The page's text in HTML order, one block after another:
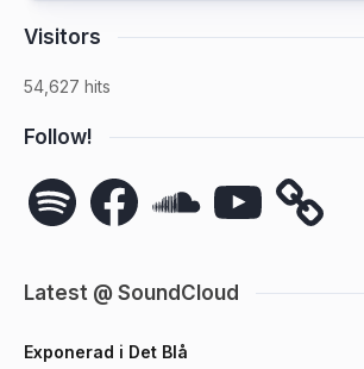
Visitors
54,627 hits
Follow!
Spotify FacebookSoundCloudYouTube
Latest @ SoundCloud
Exponerad i Det Blå